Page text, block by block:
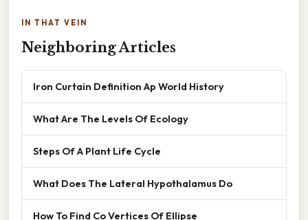
IN THAT VEIN
Neighboring Articles
Iron Curtain Definition Ap World History
What Are The Levels Of Ecology
Steps Of A Plant Life Cycle
What Does The Lateral Hypothalamus Do
How To Find Co Vertices Of Ellipse